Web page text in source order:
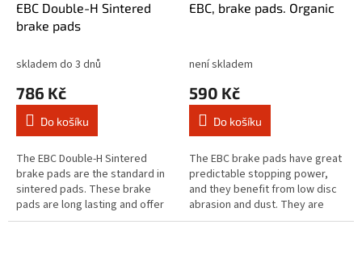
EBC Double-H Sintered
brake pads
skladem do 3 dnů
786 Kč
Do košíku
The EBC Double-H Sintered
brake pads are the standard in
sintered pads. These brake
pads are long lasting and offer
quick reaction time & biting
EBC, brake pads. Organic
není skladem
590 Kč
Do košíku
The EBC brake pads have great
predictable stopping power,
and they benefit from low disc
abrasion and dust. They are
brake rotor friendly, and slower